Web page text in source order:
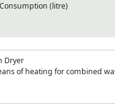
(litre)
Dryer
of heating for combined